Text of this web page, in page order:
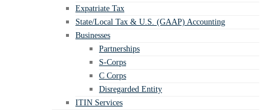
Expatriate Tax
State/Local Tax & U.S. (GAAP) Accounting
Businesses
Partnerships
S-Corps
C Corps
Disregarded Entity
ITIN Services